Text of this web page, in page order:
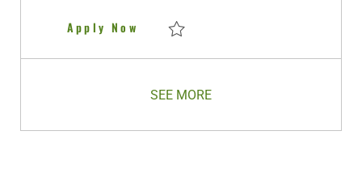
Apply Now Non CDL Driver
SEE MORE